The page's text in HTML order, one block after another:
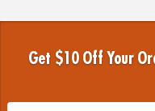
Get $10 Off Your